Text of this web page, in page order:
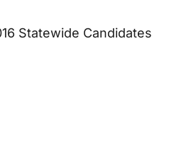
Statewide Candidates